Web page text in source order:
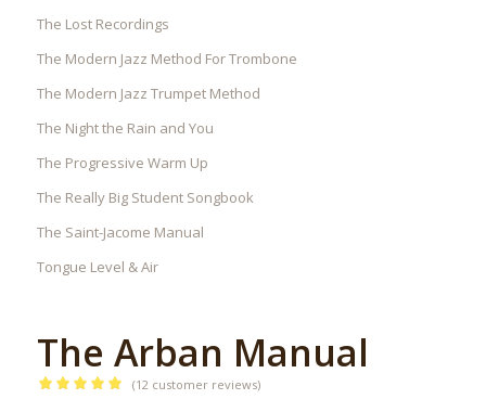
The Lost Recordings
The Modern Jazz Method For Trombone
The Modern Jazz Trumpet Method
The Night the Rain and You
The Progressive Warm Up
The Really Big Student Songbook
The Saint-Jacome Manual
Tongue Level & Air
The Arban Manual
(12 customer reviews)